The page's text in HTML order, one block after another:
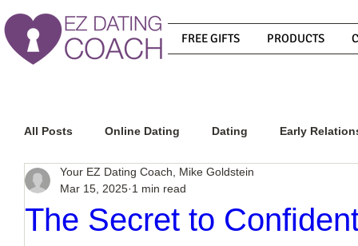
FREE GIFTS PRODUCTS
All Posts Online Dating Dating Early
Relationship Advice
The Secret to
Your EZ Dating Coach, Mike Goldstein
Mar 15, 2025 1 min read